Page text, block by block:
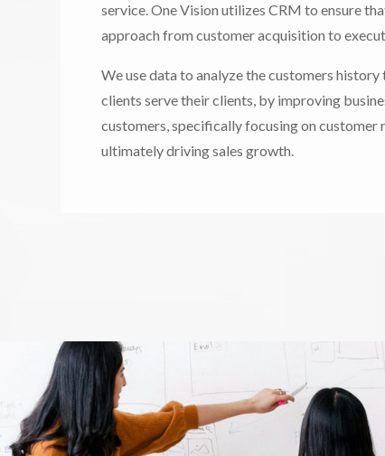
service. One Vision utilizes CRM to ensure
approach from customer acquisition to
We use data to analyze the customers
clients serve their clients, by improving
customers, specifically focusing on customer
ultimately driving sales growth.